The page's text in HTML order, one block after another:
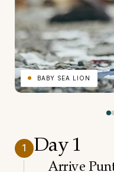
BABY SEA LION
1 Day 1
Arrive